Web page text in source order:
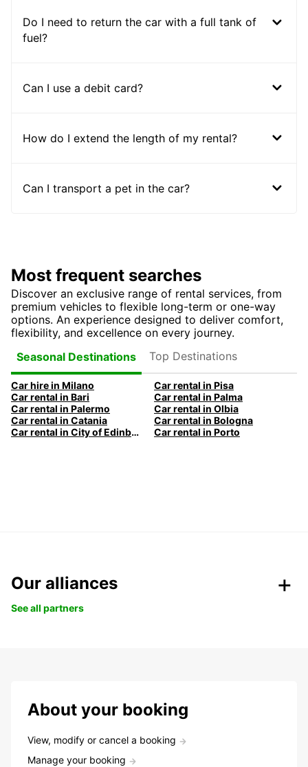
Do I need to return the car with a full tank of
fuel?
Can I use a debit card?
How do I extend the length of my rental?
Can I transport a pet in the car?
Most frequent searches
Discover an exclusive range of rental services, from
premium vehicles to flexible long-term or one-way
options. An experience designed to deliver comfort,
flexibility, and excellence on every journey.
Seasonal Destinations
Top Destinations
Car hire in Milano
Car rental in Pisa
Car rental in Bari
Car rental in Palma
Car rental in Palermo
Car rental in Olbia
Car rental in Catania
Car rental in Bologna
Car rental in City of Edinburgh
Car rental in Porto
Our alliances
See all partners
About your booking
View, modify or cancel a booking
Manage your booking